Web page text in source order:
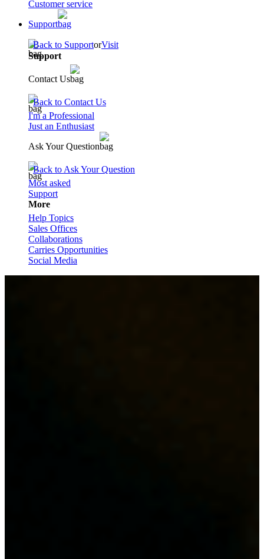
Customer service
Support
Back to SupportorVisit
Support
Contact Us
Back to Contact Us
I'm a Professional
Just an Enthusiast
Ask Your Question
Back to Ask Your Question
Most asked
Support
More
Help Topics
Sales Offices
Collaborations
Carries Opportunities
Social Media